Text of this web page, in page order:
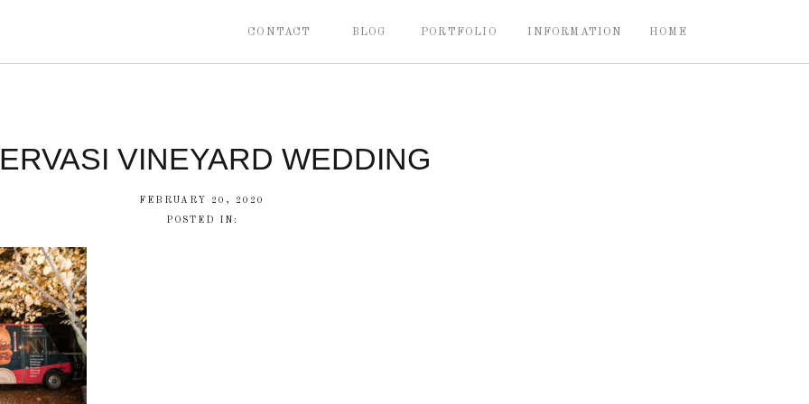
HOME
INFORMATION
PORTFOLIO
BLOG
CONTACT
VINEYARD WEDDING
FEBRUARY 20, 2020
POSTED IN: